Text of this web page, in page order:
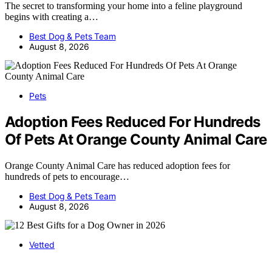
The secret to transforming your home into a feline playground
begins with creating a…
Best Dog & Pets Team
August 8, 2026
Pets
Adoption Fees Reduced For Hundreds
Of Pets At Orange County Animal Care
Orange County Animal Care has reduced adoption fees for
hundreds of pets to encourage…
Best Dog & Pets Team
August 8, 2026
Vetted